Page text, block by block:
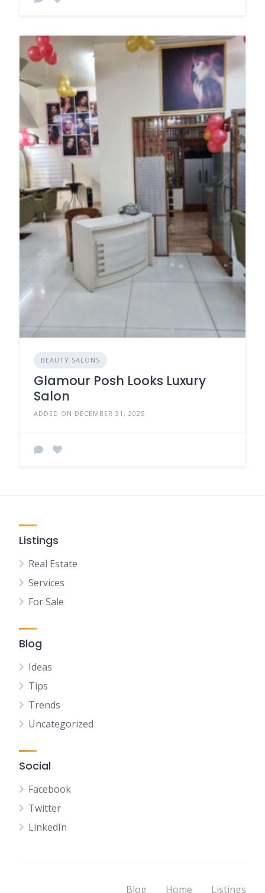
BEAUTY SALONS
Glamour Posh Looks Luxury
Salon
ADDED ON DECEMBER 31, 2025
Listings
Real Estate
Services
For Sale
Blog
Ideas
Tips
Trends
Uncategorized
Social
Facebook
Twitter
LinkedIn
Blog Home Listings